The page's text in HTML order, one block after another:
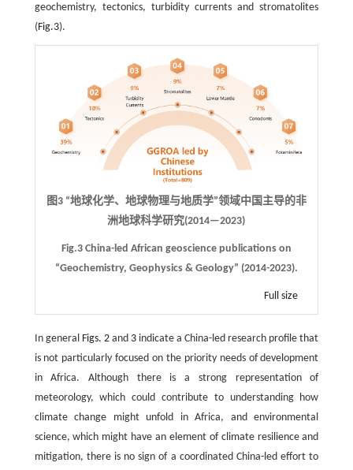
geochemistry, tectonics, turbidity currents and stromatolites
( Fig.3).
图3 “地球化学、地球物理与地质学”领域中国主导的非
洲地球科学研究(2014—2023)
Fig.3 China-led African geoscience publications on
“Geochemistry, Geophysics & Geology” (2014-2023).
Full size
In general Figs. 2and 3indicate a China-led research profile that
is not particularly focused on the priority needs of development
in Africa. Although there is a strong representation of
meteorology, which could contribute to understanding how
climate change might unfold in Africa, and environmental
science, which might have an element of climate resilience and
mitigation, there is no sign of a coordinated China-led effort to